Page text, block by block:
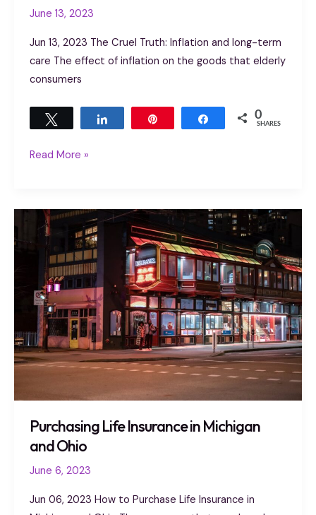
June 13, 2023
Jun 13, 2023 The Cruel Truth: Inflation and long-term
care The effect of inflation on the goods that elderly
consumers
Share 0
SHARES
Read More »
Purchasing Life Insurance in Michigan
and Ohio
June 6, 2023
Jun 06, 2023 How to Purchase Life Insurance in
Purchasing
Life
Insurance
Michigan
and
Ohio